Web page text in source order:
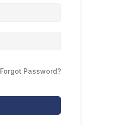
Forgot Password?